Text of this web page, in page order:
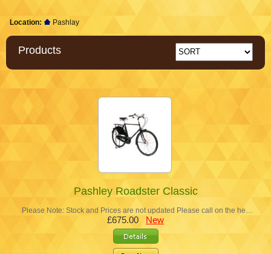
Location: Pashlay
Products
Pashley Roadster Classic
Please Note: Stock and Prices are not updated Please call on the he…
£675.00 New